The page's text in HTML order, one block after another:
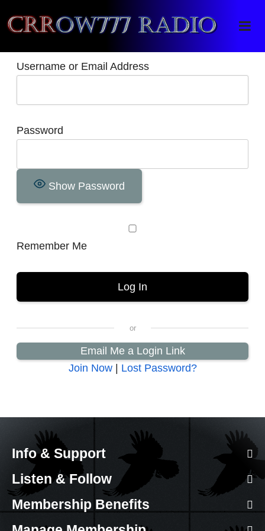
Crrow777 Radio
Belief is the enemy of knowing
Username or Email Address
Password
Show Password
Remember Me
Email Me a Login Link
Join Now| Lost Password?
Info & Support
Listen & Follow
Membership Benefits